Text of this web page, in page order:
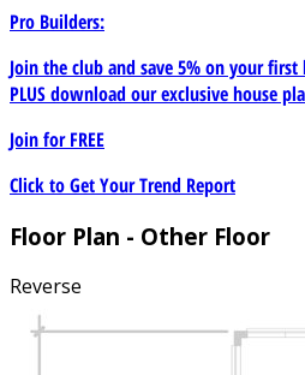
Pro Builders:
Join the club and save 5% on your
PLUS download our exclusive house
Join forFREE
Click to Get Your Trend Report
Floor Plan - Other Floor
Reverse